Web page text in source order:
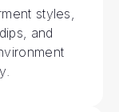
styles,
and